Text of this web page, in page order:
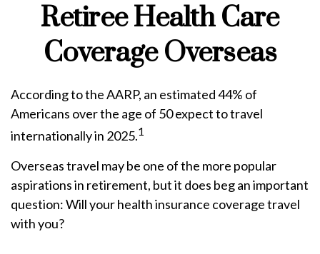
Retiree Health Care
Coverage Overseas
According to the AARP, an estimated 44% of
Americans over the age of 50 expect to travel
internationally in 2025.1
Overseas travel may be one of the more popular
aspirations in retirement, but it does beg an important
question: Will your health insurance coverage travel
with you?